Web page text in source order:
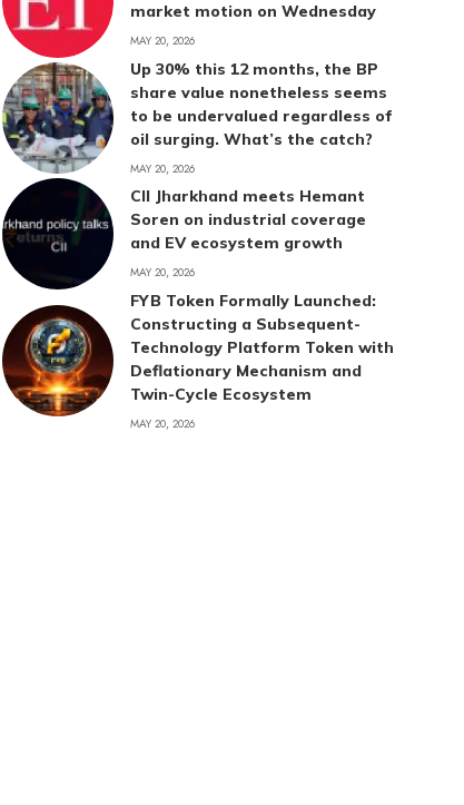
market motion on Wednesday
MAY 20, 2026
Up 30% this 12 months, the BP
share value nonetheless seems
to be undervalued regardless of
oil surging. What’s the catch?
MAY 20, 2026
CII Jharkhand meets Hemant
Soren on industrial coverage
and EV ecosystem growth
MAY 20, 2026
FYB Token Formally Launched:
Constructing a Subsequent-
Technology Platform Token with
Deflationary Mechanism and
Twin-Cycle Ecosystem
MAY 20, 2026